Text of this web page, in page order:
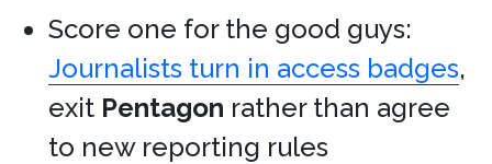
Score one for the good guys:
Journalists turn in access badges,
exit Pentagon rather than agree
to new reporting rules